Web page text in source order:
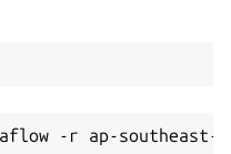
-r ap-southeast-